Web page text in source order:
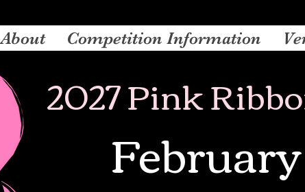
About Competition Information
2027 Pink